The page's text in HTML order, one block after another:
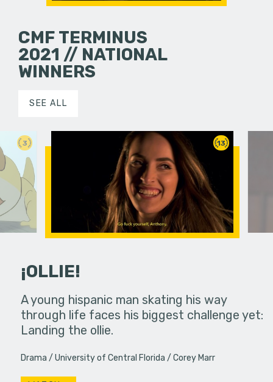
CMF TERMINUS
2021 // NATIONAL
WINNERS
SEE ALL
3
in an
13
¡OLLIE!
A young hispanic man skating his way
through life faces his biggest challenge yet:
Landing the ollie.
Drama University of Central Florida Corey Marr
Four
put on